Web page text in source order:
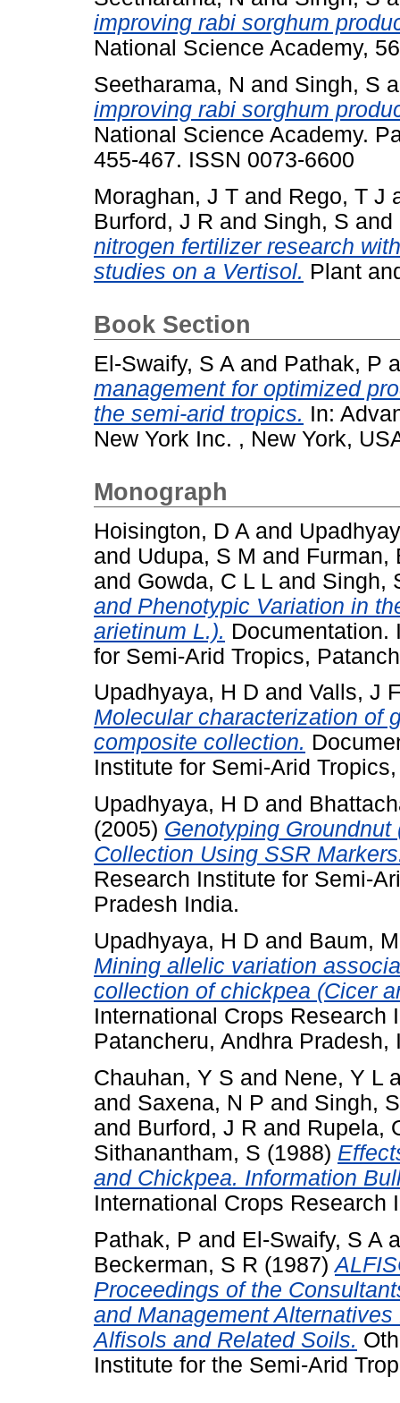
improving rabi sorghum
National Science Academy,
Seetharama, N and Singh, S
improving rabi sorghum
National Science Academy.
455-467. ISSN 0073-6600
Moraghan, J T and Rego, T J
Burford, J R and Singh, S and
nitrogen fertilizer research
studies on a Vertisol. Plant
Book Section
El-Swaify, S A and Pathak, P
management for optimized
the semi-arid tropics. In:
New York Inc. , New York,
Monograph
Hoisington, D A and
and Udupa, S M and Furman,
and Gowda, C L L and Singh,
and Phenotypic Variation in
arietinum L.). Documentation.
for Semi-Arid Tropics,
Upadhyaya, H D and Valls, J
Molecular characterization of
composite collection.
Institute for Semi-Arid
Upadhyaya, H D and
(2005) Genotyping
Collection Using SSR
Research Institute for Semi-
Pradesh India.
Upadhyaya, H D and Baum, M
Mining allelic variation
collection of chickpea (Cicer
International Crops Research
Patancheru, Andhra Pradesh,
Chauhan, Y S and Nene, Y L
and Saxena, N P and Singh, S
and Burford, J R and Rupela,
Sithanantham, S (1988)
and Chickpea. Information
International Crops Research
Pathak, P and El-Swaify, S A
Beckerman, S R (1987)
Proceedings of the
and Management
Alfisols and Related Soils.
Institute for the Semi-Arid